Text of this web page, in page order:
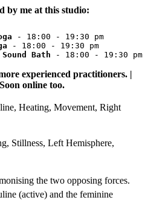
by me at this studio:
- 18:00 - 19:30 pm
- 18:00 - 19:30 pm
Bath - 18:00 - 19:30 pm
experienced practitioners. |
online too.
Heating, Movement, Right
Stillness, Left Hemisphere,
the two opposing forces.
(active) and the feminine